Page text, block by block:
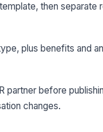
then
plus benefits and
partner before
changes.